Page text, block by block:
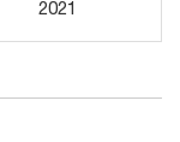
2021